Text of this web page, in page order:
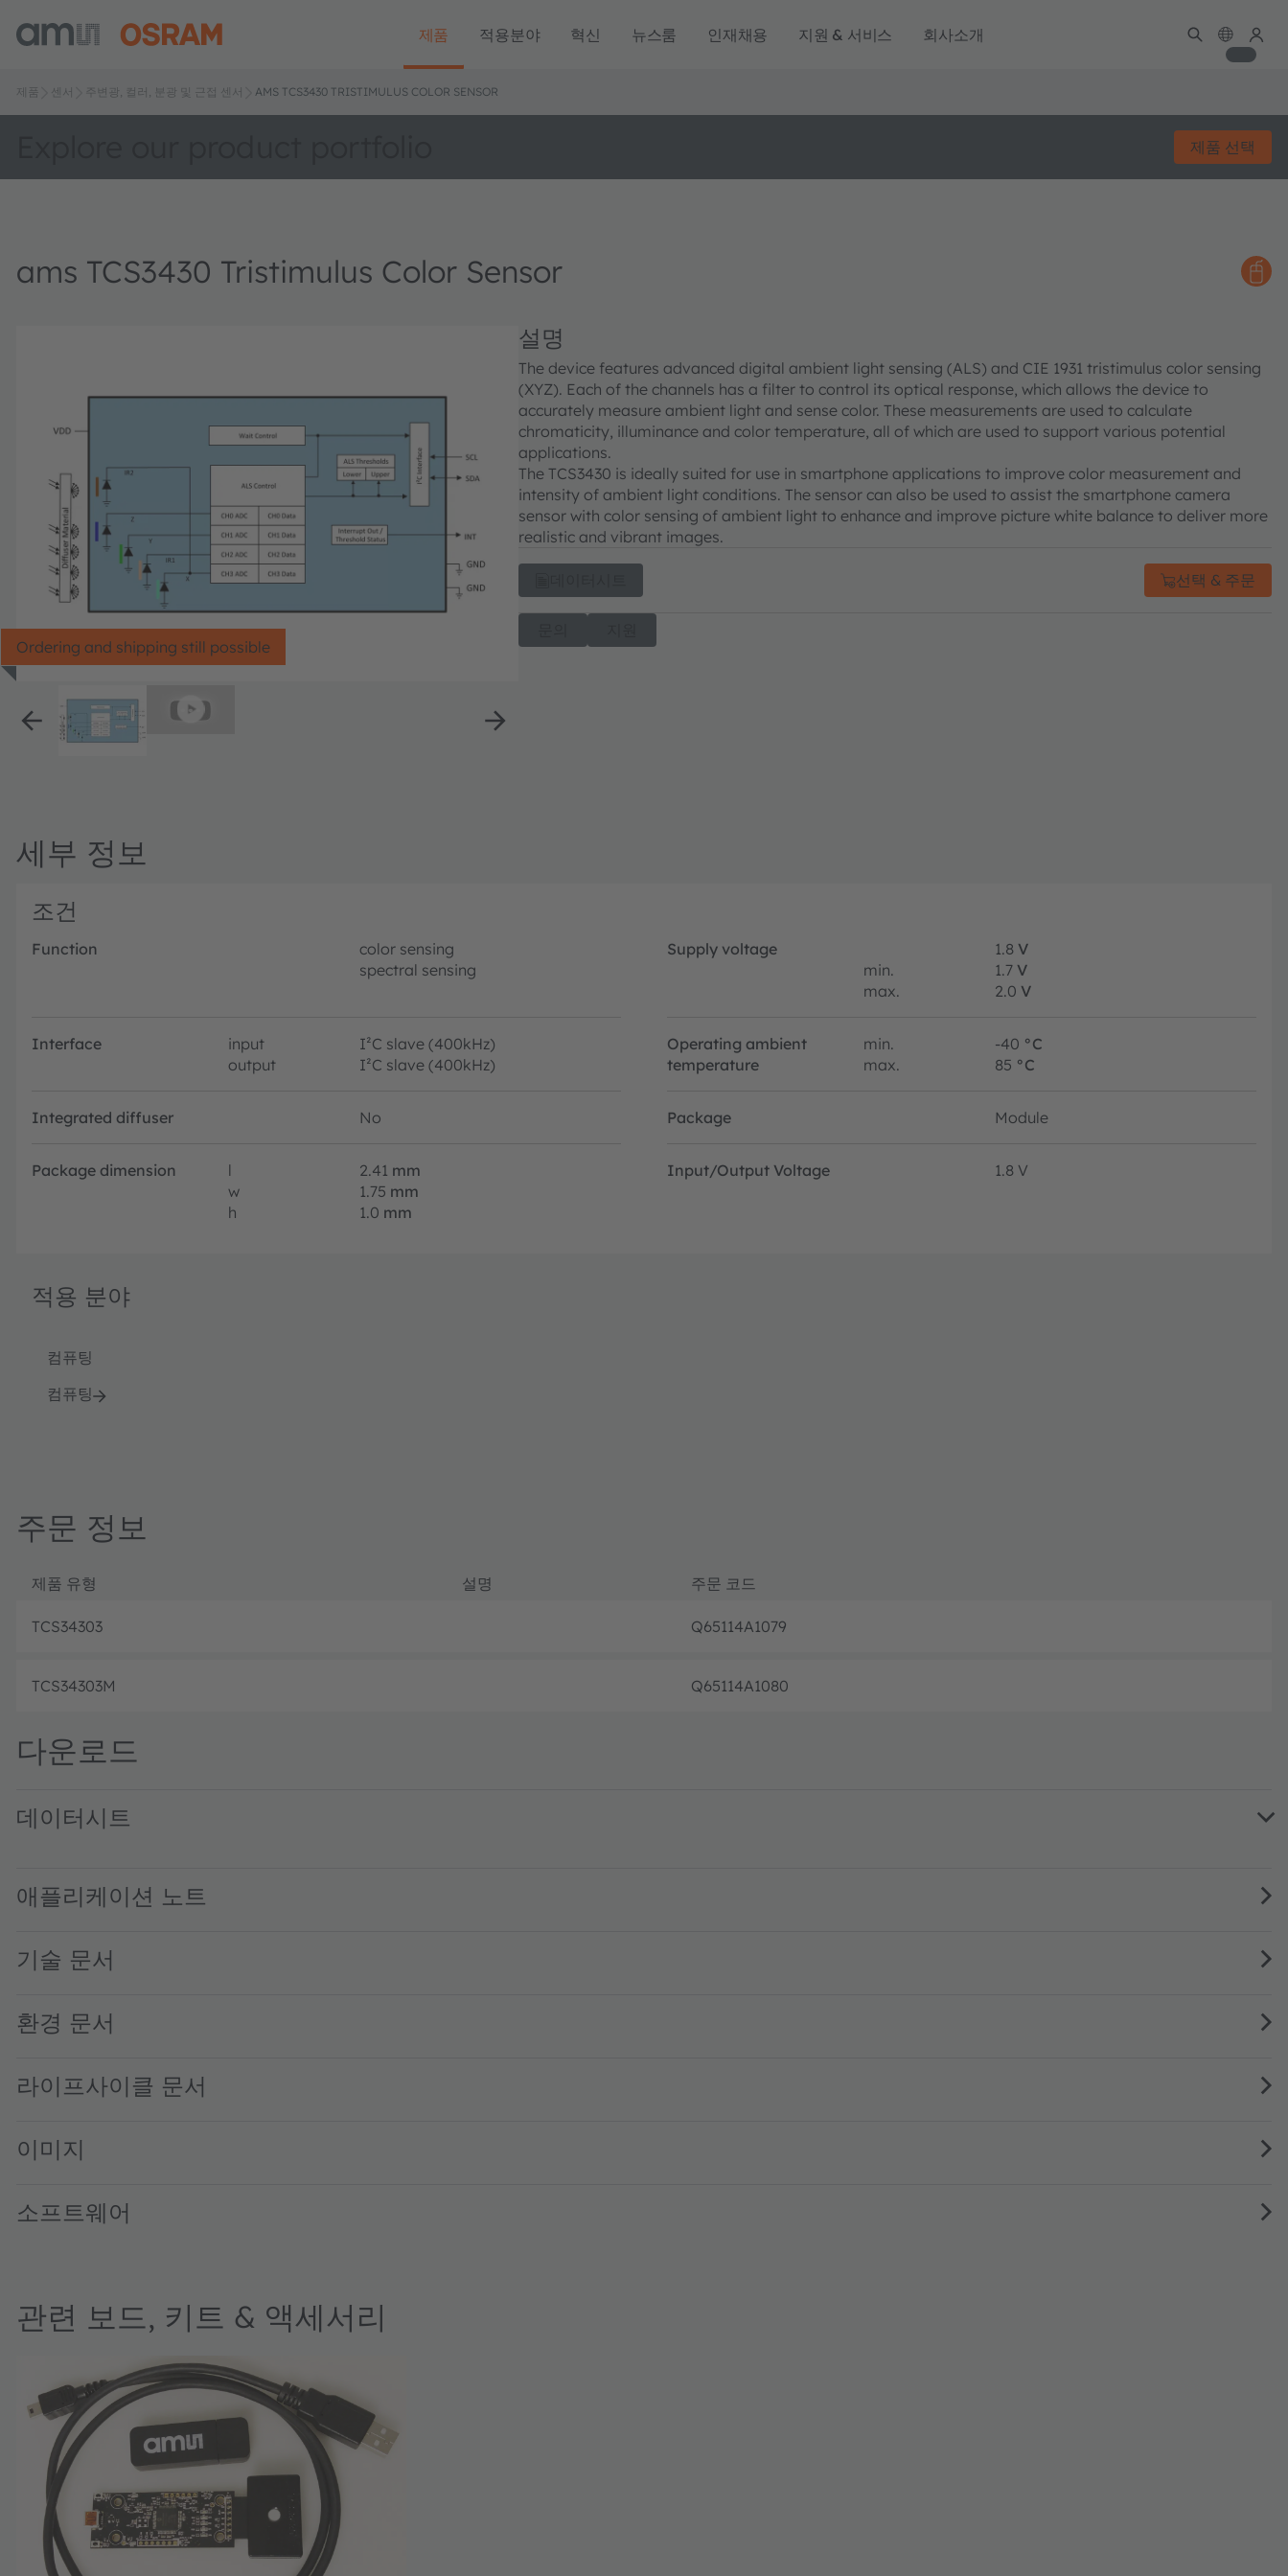
제품 적용분야 혁신 뉴스룸 인재채용 지원 & 서비스 회사소개
제품 센서 주변광, 컬러, 분광 및 근접 센서 AMS TCS3430 TRISTIMULUS COLOR SENSOR
제품 선택
ams TCS3430 Tristimulus Color Sensor
Ordering and shipping still possible
설명
The device features advanced digital ambient light sensing (ALS) and CIE 1931 tristimulus color sensing
(XYZ). Each of the channels has a filter to control its optical response, which allows the device to
accurately measure ambient light and sense color. These measurements are used to calculate
chromaticity, illuminance and color temperature, all of which are used to support various potential
applications.
The TCS3430 is ideally suited for use in smartphone applications to improve color measurement and
intensity of ambient light conditions. The sensor can also be used to assist the smartphone camera
sensor with color sensing of ambient light to enhance and improve picture white balance to deliver more
realistic and vibrant images.
선택 & 주문
세부 정보
조건
Function
color sensing
spectral sensing
Supply voltage 1.8 V
min.
1.7 V
max.
2.0 V
Interface input
I²C slave (400kHz)
output
I²C slave (400kHz)
Operating ambient
temperature
min. -40 °C
max.
85 °C
Integrated diffuser No Package Module
Package dimension l 2.41 mm
w
1.75 mm
h
1.0 mm
Input/Output Voltage 1.8 V
적용 분야
컴퓨팅
컴퓨팅
주문 정보
제품 유형 설명 주문 코드
TCS34303 Q65114A1079
TCS34303M Q65114A1080
다운로드
데이터시트
애플리케이션 노트
기술 문서
환경 문서
라이프사이클 문서
이미지
소프트웨어
관련 보드, 키트 & 액세서리